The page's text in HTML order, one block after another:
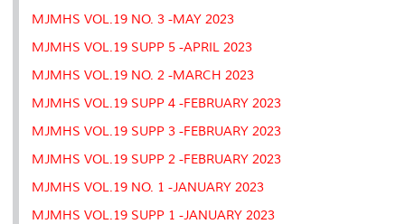
MJMHS VOL.19 NO. 3 -MAY 2023
MJMHS VOL.19 SUPP 5 -APRIL 2023
MJMHS VOL.19 NO. 2 -MARCH 2023
MJMHS VOL.19 SUPP 4 -FEBRUARY 2023
MJMHS VOL.19 SUPP 3 -FEBRUARY 2023
MJMHS VOL.19 SUPP 2 -FEBRUARY 2023
MJMHS VOL.19 NO. 1 -JANUARY 2023
MJMHS VOL.19 SUPP 1 -JANUARY 2023